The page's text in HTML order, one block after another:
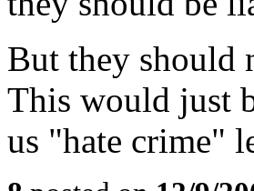
But they should
This would just
us "hate crime"